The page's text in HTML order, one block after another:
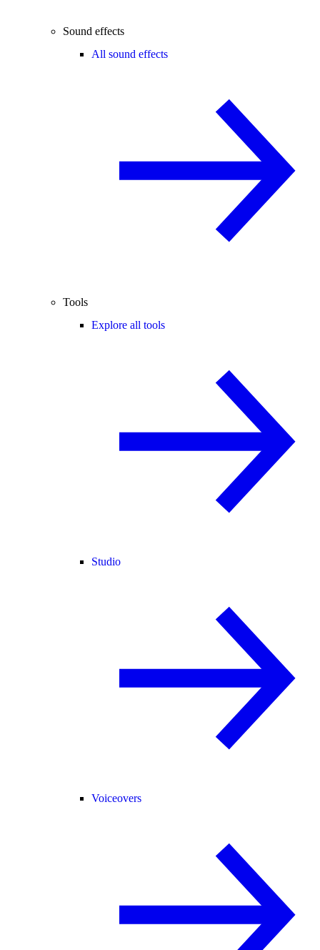
Sound effects
All sound effects
Tools
Explore all tools
Studio
Voiceovers